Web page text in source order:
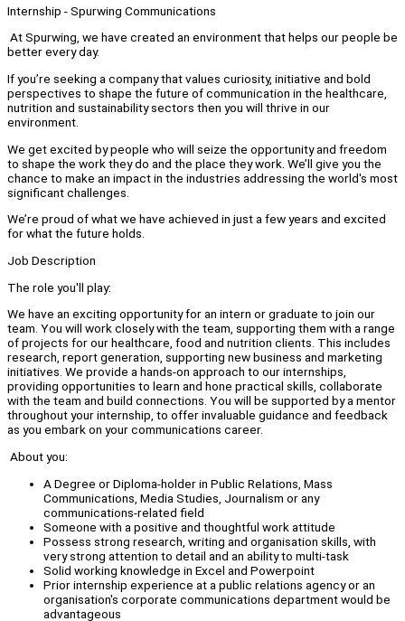
Internship - Spurwing Communications
At Spurwing, we have created an environment that helps our people be
better every day.
If you’re seeking a company that values curiosity, initiative and bold
perspectives to shape the future of communication in the healthcare,
nutrition and sustainability sectors then you will thrive in our
environment.
We get excited by people who will seize the opportunity and freedom
to shape the work they do and the place they work. We’ll give you the
chance to make an impact in the industries addressing the world's most
significant challenges.
We’re proud of what we have achieved in just a few years and excited
for what the future holds.
Job Description
The role you'll play:
We have an exciting opportunity for an intern or graduate to join our
team. You will work closely with the team, supporting them with a range
of projects for our healthcare, food and nutrition clients. This includes
research, report generation, supporting new business and marketing
initiatives. We provide a hands-on approach to our internships,
providing opportunities to learn and hone practical skills, collaborate
with the team and build connections. You will be supported by a mentor
throughout your internship, to offer invaluable guidance and feedback
as you embark on your communications career.
About you:
A Degree or Diploma-holder in Public Relations, Mass
Communications, Media Studies, Journalism or any
communications-related field
Someone with a positive and thoughtful work attitude
Possess strong research, writing and organisation skills, with
very strong attention to detail and an ability to multi-task
Solid working knowledge in Excel and Powerpoint
Prior internship experience at a public relations agency or an
organisation's corporate communications department would be
advantageous